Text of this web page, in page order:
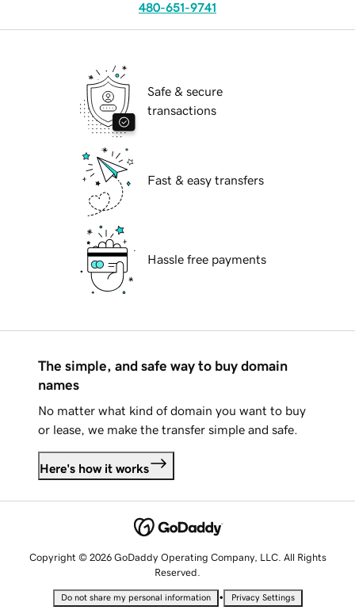
480-651-9741
Safe & secure
transactions
Fast & easy transfers
Hassle free payments
The simple, and safe way to buy domain
names
No matter what kind of domain you want to buy
or lease, we make the transfer simple and safe.
Here's how it works
Copyright © 2026 GoDaddy Operating Company, LLC. All Rights
Reserved.
Do not share my personal information • Privacy Settings